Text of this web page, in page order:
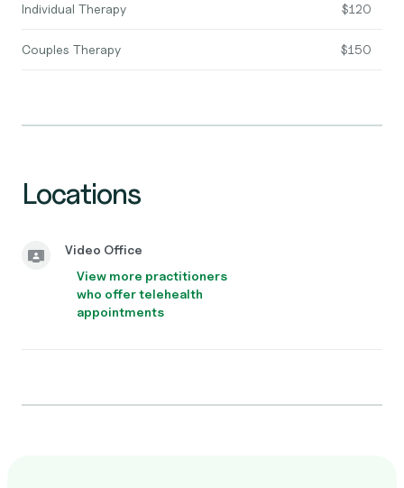
Individual Therapy $120
Couples Therapy $150
Locations
Video Office
View more practitioners
who offer telehealth
appointments